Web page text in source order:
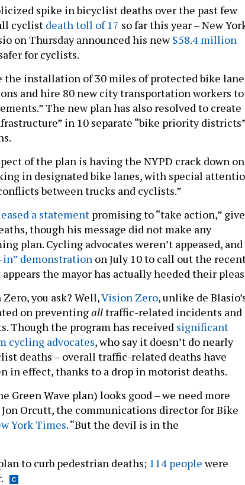
spike in bicyclist deaths over the past few
cyclist death toll of 17 so far this year – New
on Thursday announced his new$58.4 million
for cyclists.
installation of 30 miles of protected bike
and hire 80 new city transportation workers to
The new plan has also resolved to create
in 10 separate “bike priority
of the plan is having the NYPD crack down on
in designated bike lanes, with special
between trucks and cyclists.”
a statement promising to “take action,”
though his message did not make any
plan. Cycling advocates weren’t appeased, and
in” demonstration on July 10 to call out the
the mayor has actually heeded their
you ask? Well,Vision Zero, unlike de
on preventingalltraffic-related incidents and
Though the program has received significant
cycling advocates, who say it doesn’t do nearly
deaths – overall traffic-related deaths have
in effect, thanks to a drop in motorist deaths.
Green Wave plan) looks good – we need more
Orcutt, the communications director for Bike
York Times. “But the devil is in the
to curb pedestrian deaths; 114 peoplewere